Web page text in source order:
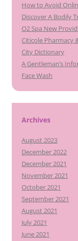
How to Avoid
Discover A Bodily
O2 Spa New
Citicole Pharmacy
City Dictionary
A Gentleman’s
Face Wash
Archives
August 2023
December 2022
December 2021
November 2021
October 2021
September 2021
August 2021
July 2021
June 2021